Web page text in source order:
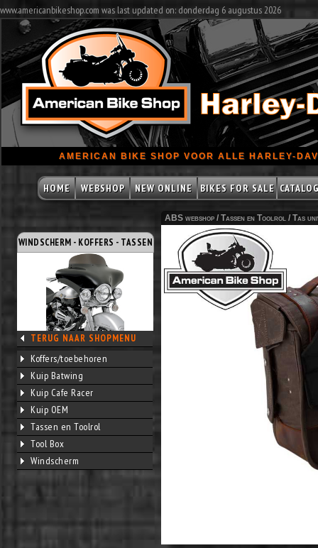
www.americanbikeshop.com was last updated on: donderdag 6 augustus 2026
AMERICAN BIKE SHOP VOOR ALLE HARLEY-
HOME WEBSHOP NEW ONLINE BIKES FOR SALE
WINDSCHERM - KOFFERS - TASSEN
TERUG NAAR SHOPMENU
Koffers/toebehoren
Kuip Batwing
Kuip Cafe Racer
Kuip OEM
Tassen en Toolrol
Tool Box
Windscherm
ABS webshop / Tassen en Toolrol / Tas